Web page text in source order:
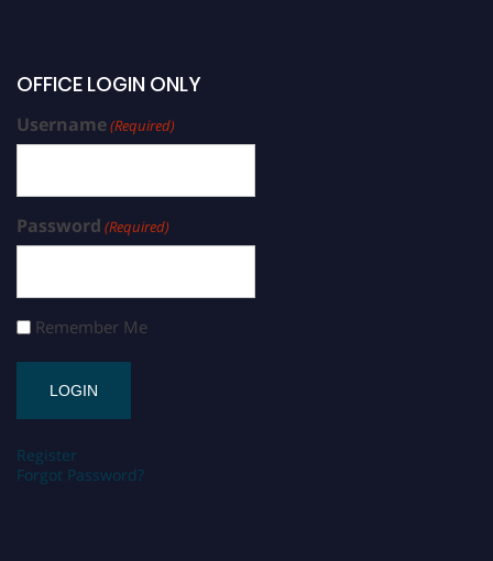
OFFICE LOGIN ONLY
Username(Required)
Password (Required)
Remember Me
Register
Forgot Password?